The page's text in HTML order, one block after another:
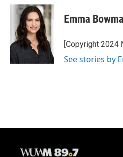
c
o
k
u
e
s
k
y
i
t
t
e
r
Emma
[Copyright 2024
See stories by